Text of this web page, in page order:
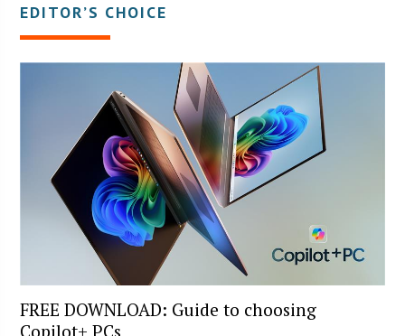
EDITOR’S CHOICE
FREE DOWNLOAD: Guide to choosing
Copilot+ PCs